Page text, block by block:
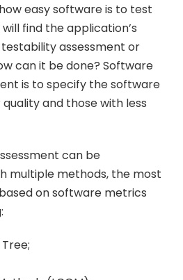
easy software is to test
find the application’s
assessment or
can it be done? Software
is to specify the software
and those with less
can be
multiple methods, the most
on software metrics